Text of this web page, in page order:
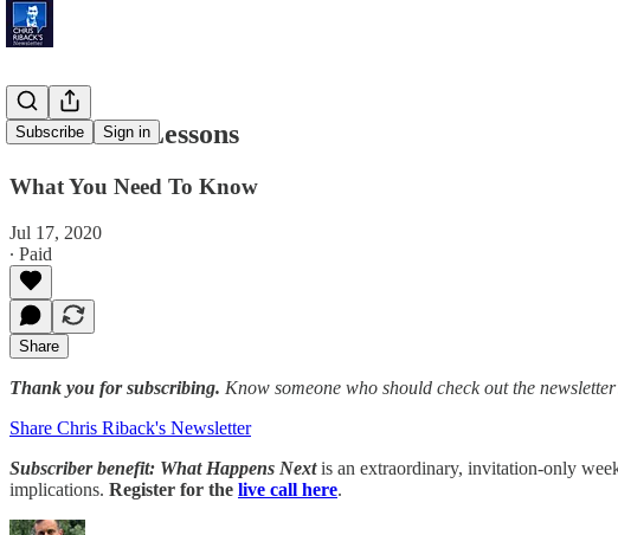
Subscribe Sign in
Patriotism Lessons
What You Need To Know
Jul 17, 2020
∙ Paid
Share
Thank you for subscribing. Know someone who should check out the
Share Chris Riback's Newsletter
Subscriber benefit: What Happens Nextis an extraordinary, invitation-only
implications. Register for the live call here.